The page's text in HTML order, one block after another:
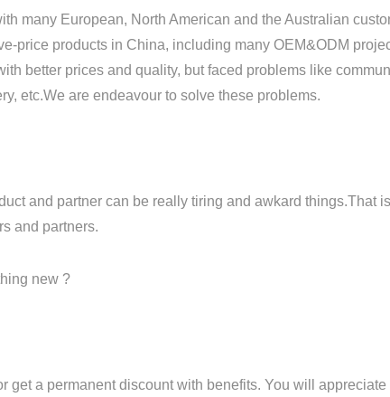
many European, North American and the Australian
price products in China, including many OEM&ODM
better prices and quality, but faced problems like
etc.We are endeavour to solve these problems.
and partner can be really tiring and awkard things.That
and partners.
new ?
get a permanent discount with benefits. You will appreciate